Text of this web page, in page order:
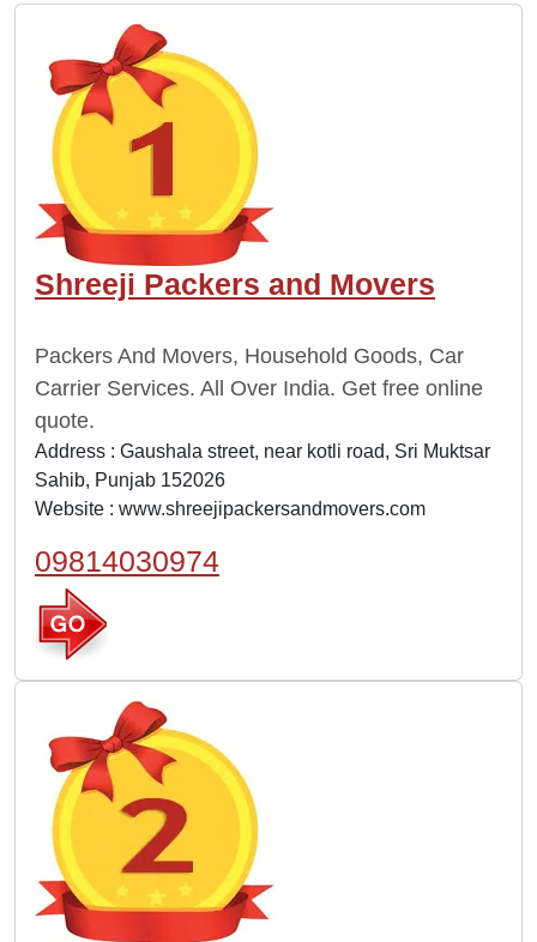
Shreeji Packers and Movers
Packers And Movers, Household Goods, Car
Carrier Services. All Over India. Get free online
quote.
Address : Gaushala street, near kotli road, Sri Muktsar
Sahib, Punjab 152026
Website : www.shreejipackersandmovers.com
09814030974